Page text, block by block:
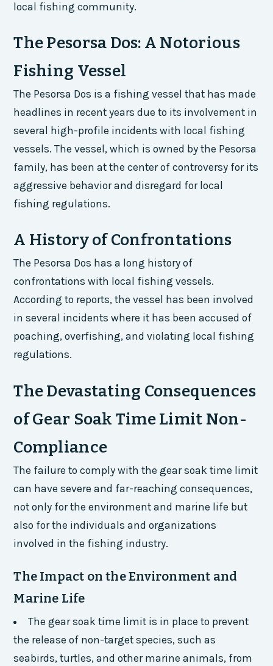
local fishing community.
The Pesorsa Dos: A Notorious
Fishing Vessel
The Pesorsa Dos is a fishing vessel that has made
headlines in recent years due to its involvement in
several high-profile incidents with local fishing
vessels. The vessel, which is owned by the Pesorsa
family, has been at the center of controversy for its
aggressive behavior and disregard for local
fishing regulations.
A History of Confrontations
The Pesorsa Dos has a long history of
confrontations with local fishing vessels.
According to reports, the vessel has been involved
in several incidents where it has been accused of
poaching, overfishing, and violating local fishing
regulations.
The Devastating Consequences
of Gear Soak Time Limit Non-
Compliance
The failure to comply with the gear soak time limit
can have severe and far-reaching consequences,
not only for the environment and marine life but
also for the individuals and organizations
involved in the fishing industry.
The Impact on the Environment and
Marine Life
The gear soak time limit is in place to prevent
the release of non-target species, such as
seabirds, turtles, and other marine animals, from